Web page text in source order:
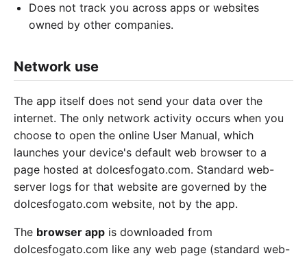
Does not track you across apps or websites
owned by other companies.
Network use
The app itself does not send your data over the
internet. The only network activity occurs when you
choose to open the online User Manual, which
launches your device's default web browser to a
page hosted at dolcesfogato.com. Standard web-
server logs for that website are governed by the
dolcesfogato.com website, not by the app.
The browser app is downloaded from
dolcesfogato.com like any web page (standard web-